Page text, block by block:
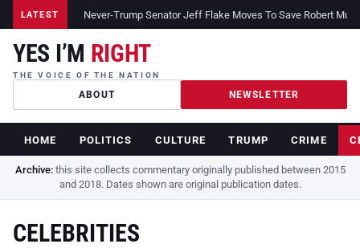
LATEST Never-Trump Senator Jeff Flake Moves To Save Robert
YES I’M RIGHT
THE VOICE OF THE NATION
ABOUT NEWSLETTER
HOME POLITICS CULTURE TRUMP CRIME
Archive:this site collects commentary originally published between 2015
and 2018. Dates shown are original publication dates.
CELEBRITIES